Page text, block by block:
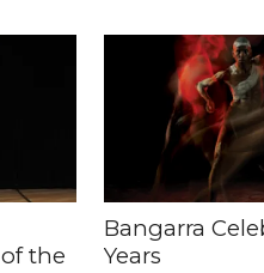
the
Bangarra
Years